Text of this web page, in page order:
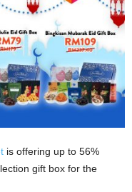
is offering up to 56%
gift box for the